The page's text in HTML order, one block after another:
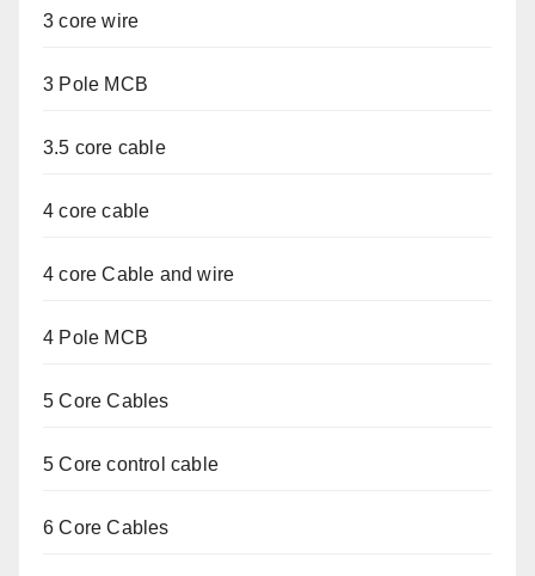
3 core wire
3 Pole MCB
3.5 core cable
4 core cable
4 core Cable and wire
4 Pole MCB
5 Core Cables
5 Core control cable
6 Core Cables